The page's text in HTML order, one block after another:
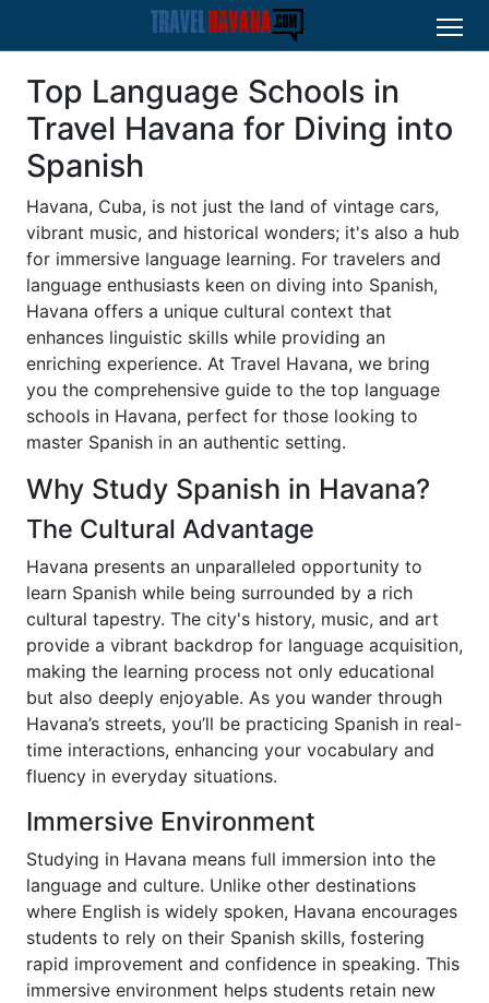
Top Language Schools in
Travel Havana for Diving into
Spanish
Havana, Cuba, is not just the land of vintage cars,
vibrant music, and historical wonders; it's also a hub
for immersive language learning. For travelers and
language enthusiasts keen on diving into Spanish,
Havana offers a unique cultural context that
enhances linguistic skills while providing an
enriching experience. At Travel Havana, we bring
you the comprehensive guide to the top language
schools in Havana, perfect for those looking to
master Spanish in an authentic setting.
Why Study Spanish in Havana?
The Cultural Advantage
Havana presents an unparalleled opportunity to
learn Spanish while being surrounded by a rich
cultural tapestry. The city's history, music, and art
provide a vibrant backdrop for language acquisition,
making the learning process not only educational
but also deeply enjoyable. As you wander through
Havana’s streets, you’ll be practicing Spanish in real-
time interactions, enhancing your vocabulary and
fluency in everyday situations.
Immersive Environment
Studying in Havana means full immersion into the
language and culture. Unlike other destinations
where English is widely spoken, Havana encourages
students to rely on their Spanish skills, fostering
rapid improvement and confidence in speaking. This
immersive environment helps students retain new